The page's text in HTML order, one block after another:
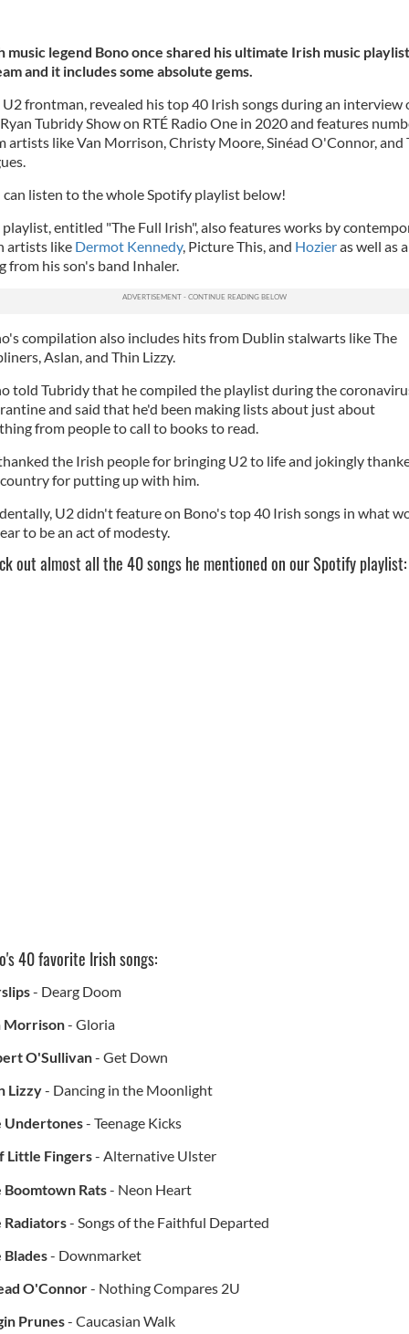
music legend Bono once shared his ultimate Irish music
and it includes some absolute gems.
U2 frontman, revealed his top 40 Irish songs during an interview
Tubridy Show on RTÉ Radio One in 2020 and features
artists like Van Morrison, Christy Moore, Sinéad O'Connor, and
can listen to the whole Spotify playlist below!
playlist, entitled "The Full Irish", also features works by
artists like Dermot Kennedy, Picture This, and Hozieras well as a
from his son's band Inhaler.
compilation also includes hits from Dublin stalwarts like The
Aslan, and Thin Lizzy.
told Tubridy that he compiled the playlist during the
and said that he'd been making lists about just about
from people to call to books to read.
the Irish people for bringing U2 to life and jokingly
for putting up with him.
U2 didn't feature on Bono's top 40 Irish songs in what
to be an act of modesty.
out almost all the 40 songs he mentioned on our Spotify playlist:
40 favorite Irish songs:
- Dearg Doom
Morrison- Gloria
O'Sullivan- Get Down
Lizzy- Dancing in the Moonlight
Undertones- Teenage Kicks
Little Fingers- Alternative Ulster
Boomtown Rats- Neon Heart
Radiators- Songs of the Faithful Departed
Blades- Downmarket
O'Connor- Nothing Compares 2U
Prunes- Caucasian Walk